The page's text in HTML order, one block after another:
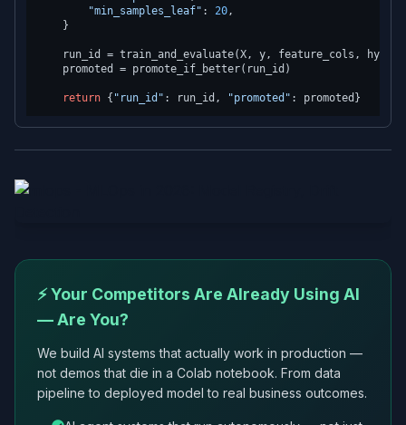
"min_samples_leaf" : 20,
    }
run_id = train_and_evaluate(X, y, feature_cols,
    promoted = promote_if_better(run_id)
return { "run_id" : run_id, "promoted"
⚡ Your Competitors Are Already Using AI
— Are You?
We build AI systems that actually work in production —
not demos that die in a Colab notebook. From data
pipeline to deployed model to real business outcomes.